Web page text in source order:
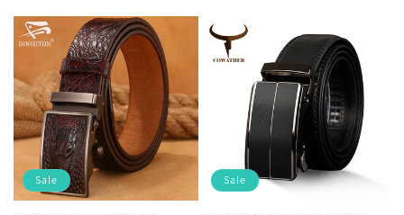
Sale Sale